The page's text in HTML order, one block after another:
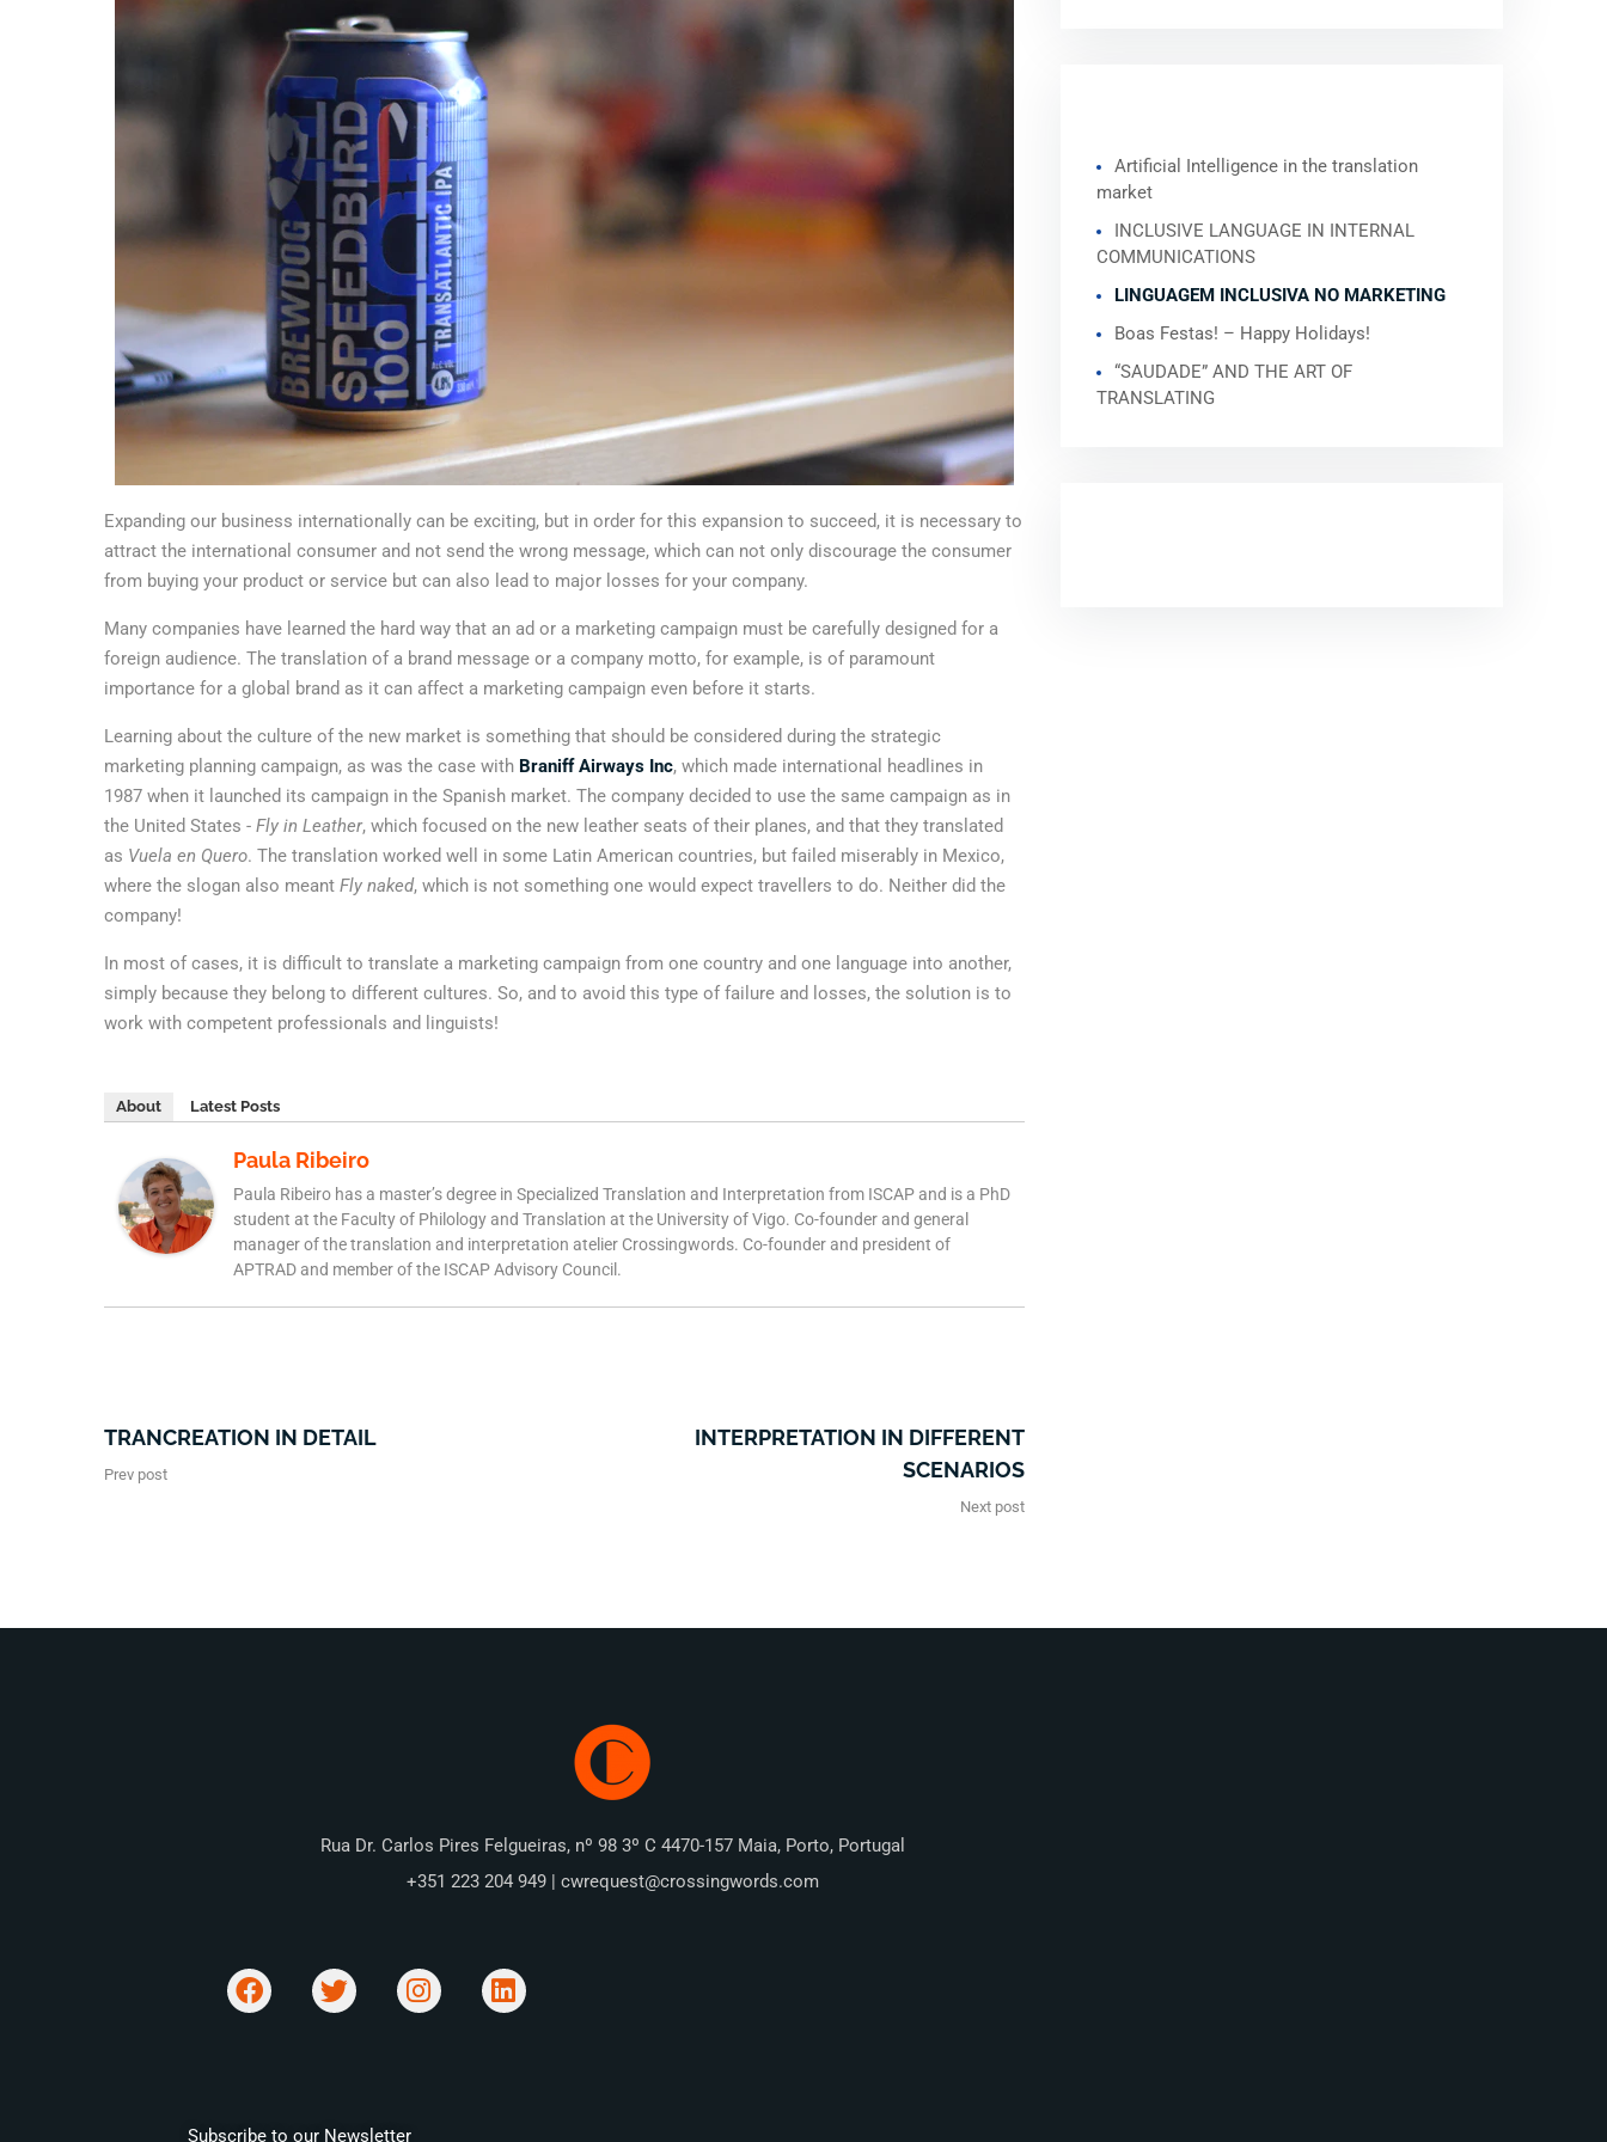
Expanding our business internationally can be exciting, but in order for this expansion to succeed, it is necessary to
attract the international consumer and not send the wrong message, which can not only discourage the consumer
from buying your product or service but can also lead to major losses for your company.
Many companies have learned the hard way that an ad or a marketing campaign must be carefully designed for a
foreign audience. The translation of a brand message or a company motto, for example, is of paramount
importance for a global brand as it can affect a marketing campaign even before it starts.
Learning about the culture of the new market is something that should be considered during the strategic
marketing planning campaign, as was the case with Braniff Airways Inc, which made international headlines in
1987 when it launched its campaign in the Spanish market. The company decided to use the same campaign as in
the United States - Fly in Leather, which focused on the new leather seats of their planes, and that they translated
as Vuela en Quero. The translation worked well in some Latin American countries, but failed miserably in Mexico,
where the slogan also meant Fly naked, which is not something one would expect travellers to do. Neither did the
company!
In most of cases, it is difficult to translate a marketing campaign from one country and one language into another,
simply because they belong to different cultures. So, and to avoid this type of failure and losses, the solution is to
work with competent professionals and linguists!
About Latest Posts
Paula Ribeiro
Paula Ribeiro has a master’s degree in Specialized Translation and Interpretation from ISCAP and is a PhD
student at the Faculty of Philology and Translation at the University of Vigo. Co-founder and general
manager of the translation and interpretation atelier Crossingwords. Co-founder and president of
APTRAD and member of the ISCAP Advisory Council.
TRANCREATION IN DETAIL
Prev post
INTERPRETATION IN DIFFERENT
SCENARIOS
Next post
Artificial Intelligence in the translation
market
INCLUSIVE LANGUAGE IN INTERNAL
COMMUNICATIONS
LINGUAGEM INCLUSIVA NO MARKETING
Boas Festas! – Happy Holidays!
“SAUDADE” AND THE ART OF
TRANSLATING
Rua Dr. Carlos Pires Felgueiras, nº 98 3º C 4470-157 Maia, Porto, Portugal
+351 223 204 949 | cwrequest@crossingwords.com
Subscribe to our Newsletter